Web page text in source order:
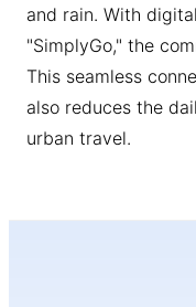
and rain. With
"SimplyGo," the
This seamless
also reduces the
urban travel.